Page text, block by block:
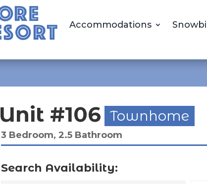
Accommodations
Unit #106 Townhome
3 Bedroom, 2.5 Bathroom
Search Availability: